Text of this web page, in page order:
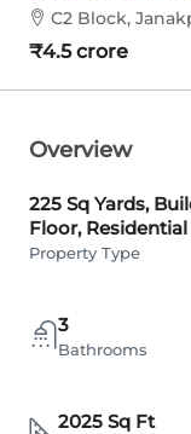
C2 Block,
₹4.5 crore
Overview
225 Sq Yards,
Floor, Residential
Property Type
3
Bathrooms
2025 Sq Ft